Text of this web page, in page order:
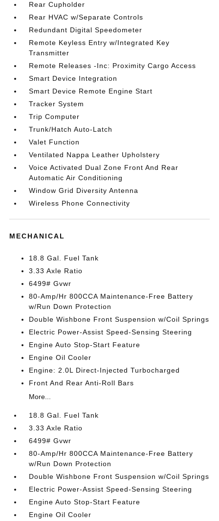
Rear Cupholder
Rear HVAC w/Separate Controls
Redundant Digital Speedometer
Remote Keyless Entry w/Integrated Key
Transmitter
Remote Releases -Inc: Proximity Cargo Access
Smart Device Integration
Smart Device Remote Engine Start
Tracker System
Trip Computer
Trunk/Hatch Auto-Latch
Valet Function
Ventilated Nappa Leather Upholstery
Voice Activated Dual Zone Front And Rear
Automatic Air Conditioning
Window Grid Diversity Antenna
Wireless Phone Connectivity
MECHANICAL
18.8 Gal. Fuel Tank
3.33 Axle Ratio
6499# Gvwr
80-Amp/Hr 800CCA Maintenance-Free Battery
w/Run Down Protection
Double Wishbone Front Suspension w/Coil Springs
Electric Power-Assist Speed-Sensing Steering
Engine Auto Stop-Start Feature
Engine Oil Cooler
Engine: 2.0L Direct-Injected Turbocharged
Front And Rear Anti-Roll Bars
More...
18.8 Gal. Fuel Tank
3.33 Axle Ratio
6499# Gvwr
80-Amp/Hr 800CCA Maintenance-Free Battery
w/Run Down Protection
Double Wishbone Front Suspension w/Coil Springs
Electric Power-Assist Speed-Sensing Steering
Engine Auto Stop-Start Feature
Engine Oil Cooler